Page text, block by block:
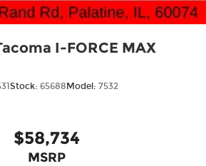
I-FORCE MAX
Stock: 65688 Model: 7532
$58,734
MSRP